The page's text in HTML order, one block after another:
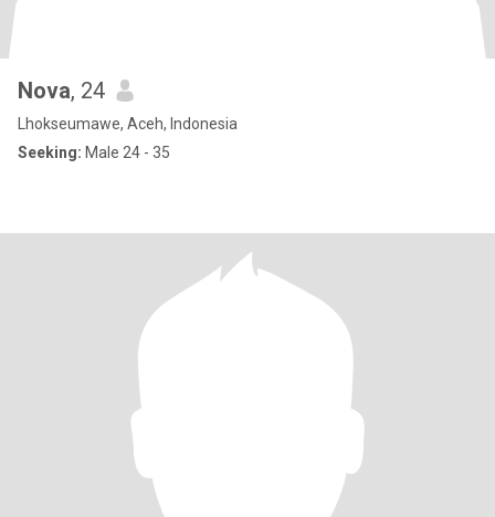
Nova, 24
Lhokseumawe, Aceh, Indonesia
Seeking: Male 24 - 35